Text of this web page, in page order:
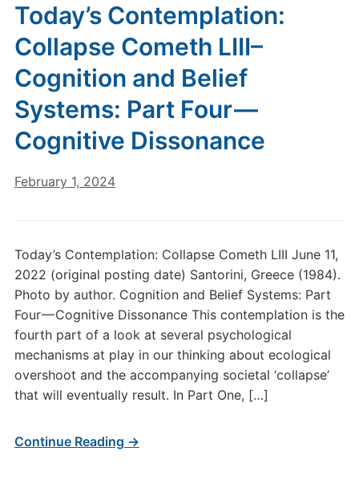
Today’s Contemplation:
Collapse Cometh LIII–
Cognition and Belief
Systems: Part Four —
Cognitive Dissonance
February 1, 2024
Today’s Contemplation: Collapse Cometh LIII June 11,
2022 (original posting date) Santorini, Greece (1984).
Photo by author. Cognition and Belief Systems: Part
Four — Cognitive Dissonance This contemplation is the
fourth part of a look at several psychological
mechanisms at play in our thinking about ecological
overshoot and the accompanying societal ‘collapse’
that will eventually result. In Part One, […]
Continue Reading →